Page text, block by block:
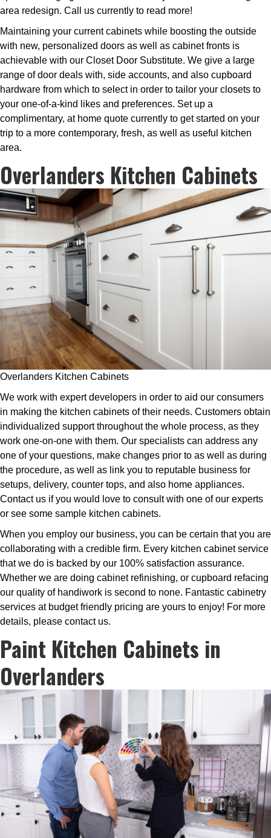
area redesign. Call us currently to read more!
Maintaining your current cabinets while boosting the outside
with new, personalized doors as well as cabinet fronts is
achievable with our Closet Door Substitute. We give a large
range of door deals with, side accounts, and also cupboard
hardware from which to select in order to tailor your closets to
your one-of-a-kind likes and preferences. Set up a
complimentary, at home quote currently to get started on your
trip to a more contemporary, fresh, as well as useful kitchen
area.
Overlanders Kitchen Cabinets
Overlanders Kitchen Cabinets
We work with expert developers in order to aid our consumers
in making the kitchen cabinets of their needs. Customers obtain
individualized support throughout the whole process, as they
work one-on-one with them. Our specialists can address any
one of your questions, make changes prior to as well as during
the procedure, as well as link you to reputable business for
setups, delivery, counter tops, and also home appliances.
Contact us if you would love to consult with one of our experts
or see some sample kitchen cabinets.
When you employ our business, you can be certain that you are
collaborating with a credible firm. Every kitchen cabinet service
that we do is backed by our 100% satisfaction assurance.
Whether we are doing cabinet refinishing, or cupboard refacing
our quality of handiwork is second to none. Fantastic cabinetry
services at budget friendly pricing are yours to enjoy! For more
details, please contact us.
Paint Kitchen Cabinets in
Overlanders